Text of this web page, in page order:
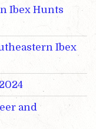
Ibex Hunts
Ibex
and